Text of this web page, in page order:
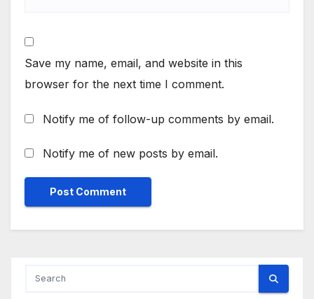
Save my name, email, and website in this
browser for the next time I comment.
Notify me of follow-up comments by email.
Notify me of new posts by email.